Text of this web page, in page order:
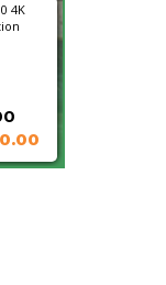
4K